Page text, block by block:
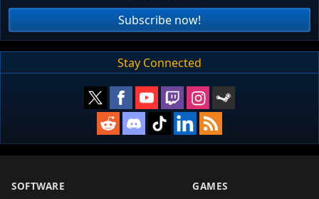
Subscribe now!
Stay Connected
SOFTWARE GAMES